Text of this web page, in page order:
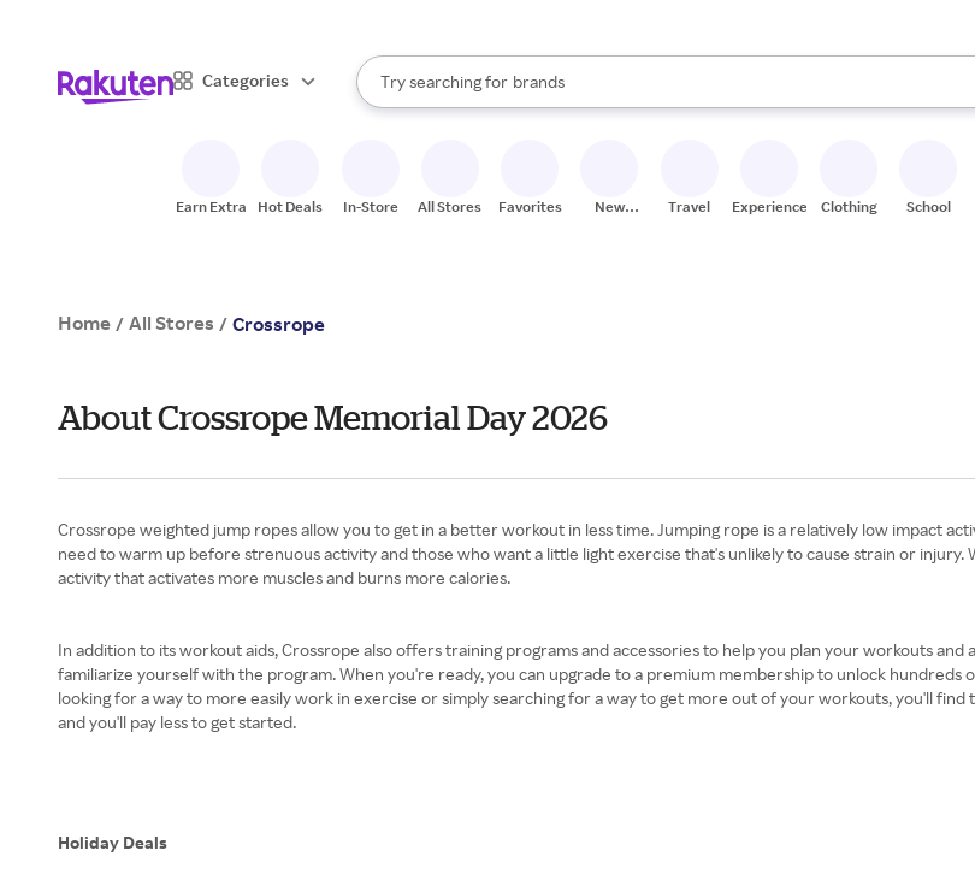
Categories
Search Rakuten
Try searching for
stores
brands
groceries
When autocomplete results are available, use the up and down arrow keys to
Earn Extra Hot Deals In-Store All Stores Favorites
New
Travel Experiences Clothing School
Home / All Stores / Crossrope
About Crossrope Memorial Day 2026
Crossrope weighted jump ropes allow you to get in a better workout in less time. Jumping rope is a relatively low impact
need to warm up before strenuous activity and those who want a little light exercise that's unlikely to cause strain or
activity that activates more muscles and burns more calories.
In addition to its workout aids, Crossrope also offers training programs and accessories to help you plan your workouts
familiarize yourself with the program. When you're ready, you can upgrade to a premium membership to unlock
looking for a way to more easily work in exercise or simply searching for a way to get more out of your workouts, you'll
and you'll pay less to get started.
Holiday Deals